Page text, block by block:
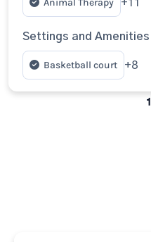
Animal Therapy +11
Settings and Amenities
Basketball court +8
1